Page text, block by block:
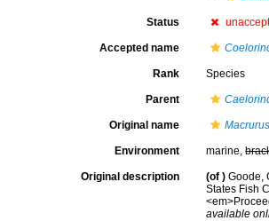
Status
Accepted name
Rank Species
Parent
Original name
Environment marine,
Original description (of ) Goode,
States Fish
available